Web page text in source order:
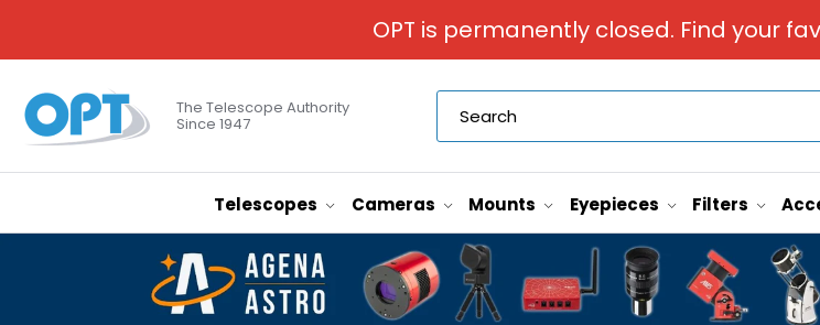
OPT is permanently closed. Find your
The Telescope Authority
Since 1947
Telescopes Cameras Mounts Eyepieces Filters